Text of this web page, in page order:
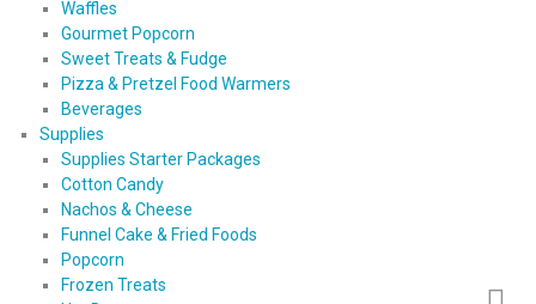
Waffles
Gourmet Popcorn
Sweet Treats & Fudge
Pizza & Pretzel Food Warmers
Beverages
Supplies
Supplies Starter Packages
Cotton Candy
Nachos & Cheese
Funnel Cake & Fried Foods
Popcorn
Frozen Treats